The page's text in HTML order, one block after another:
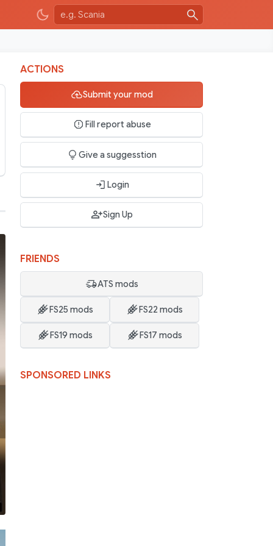
ACTIONS
Submit your mod
Fill report abuse
Give a suggesstion
Login
Sign Up
FRIENDS
ATS mods
FS25 mods FS22 mods
FS19 mods FS17 mods
SPONSORED LINKS